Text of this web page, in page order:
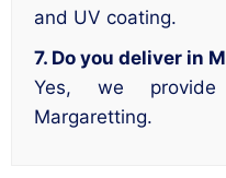
and UV coating.
7. Do you deliver in
Yes, we
Margaretting.